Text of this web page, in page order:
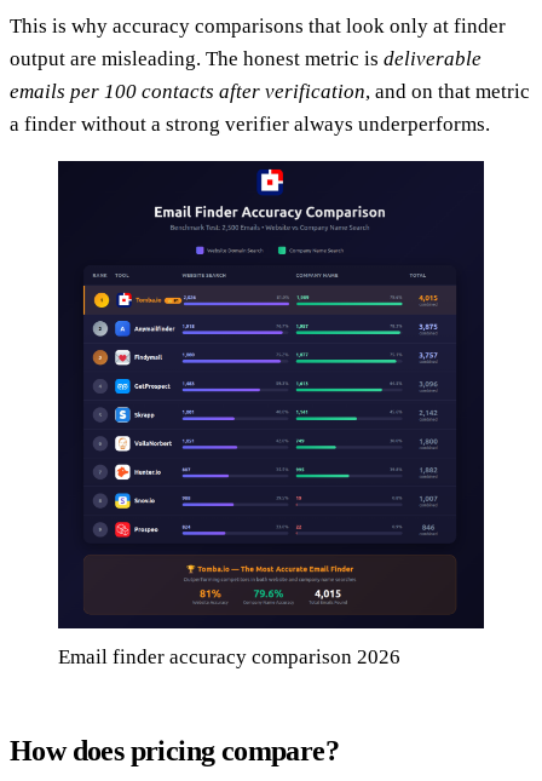
This is why accuracy comparisons that look only at finder
output are misleading. The honest metric is deliverable
emails per 100 contacts after verification, and on that metric
a finder without a strong verifier always underperforms.
Email finder accuracy comparison 2026
How does pricing compare?